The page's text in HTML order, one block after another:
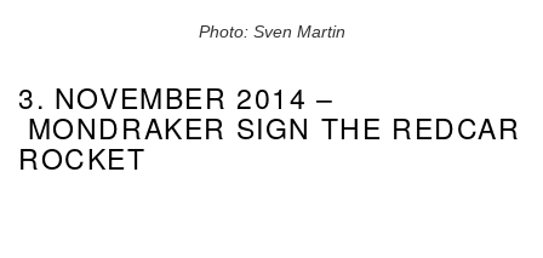
Photo: Sven Martin
3. NOVEMBER 2014 –
MONDRAKER SIGN THE REDCAR
ROCKET